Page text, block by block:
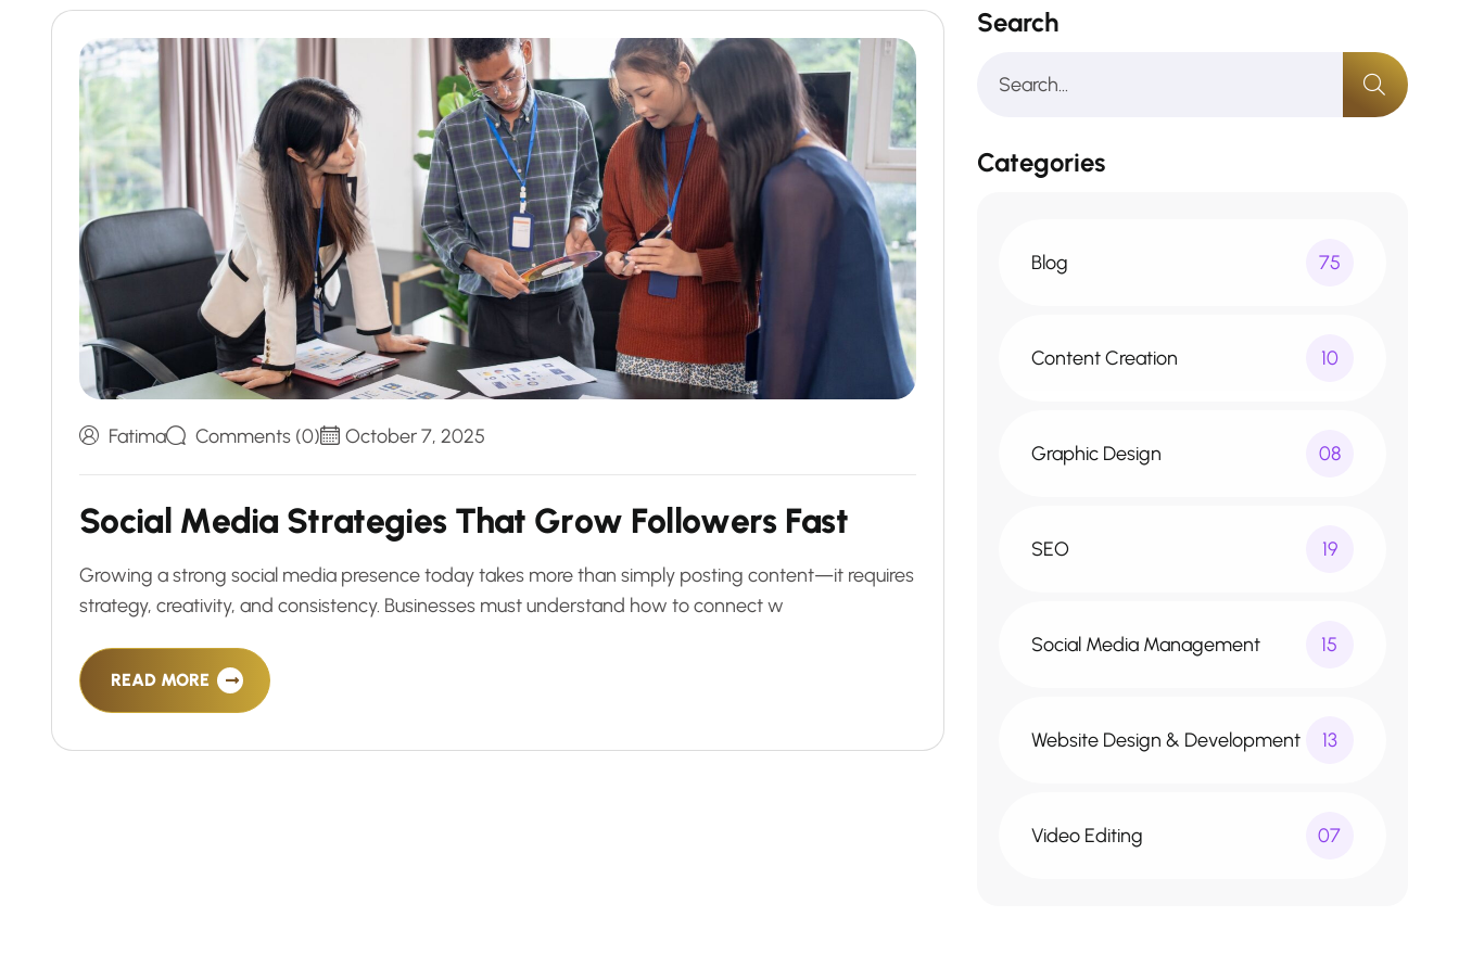
Fatima Comments (0) October 7, 2025
Social Media Strategies That Grow Followers Fast
Growing a strong social media presence today takes more than simply posting content—it requires
strategy, creativity, and consistency. Businesses must understand how to connect w
READ MORE
Search
Categories
Blog 75
Content Creation 10
Graphic Design 08
SEO 19
Social Media Management 15
Website Design & Development 13
Video Editing 07